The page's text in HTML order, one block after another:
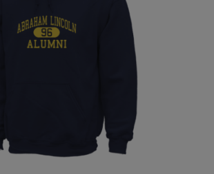
Cynthia Maccormack '64